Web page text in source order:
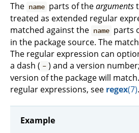
The name parts of thearguments
treated as extended regular
matched against the name parts
in the package source. The
The regular expression can
a dash ( - ) and a version
version of the package will
regular expressions, see regex(7).
Example